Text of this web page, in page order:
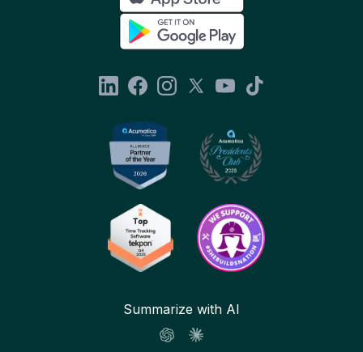
Summarize with AI